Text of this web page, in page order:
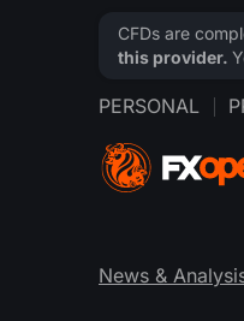
PERSONAL
News &
CFDs are
this provider.